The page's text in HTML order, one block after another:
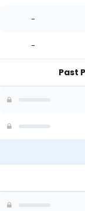
-
-
Past